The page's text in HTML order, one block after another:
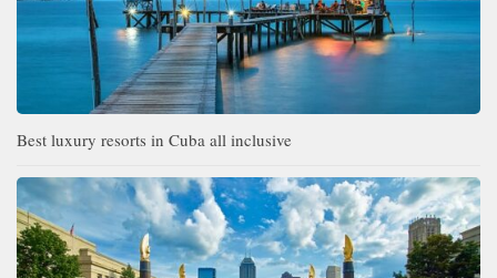
Best luxury resorts in Cuba all inclusive